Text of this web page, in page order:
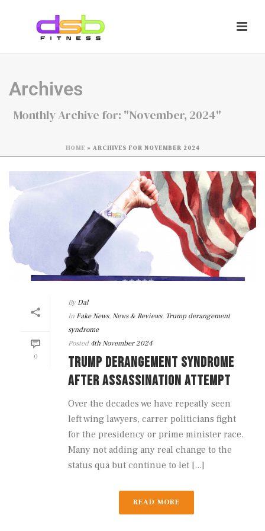
Archives
Monthly Archive for: "November, 2024"
HOME » ARCHIVES FOR NOVEMBER 2024
0
By Dal
In Fake News, News & Reviews, Trump derangement
syndrome
Posted 4th November 2024
TRUMP DERANGEMENT SYNDROME
AFTER ASSASSINATION ATTEMPT
Over the decades we have repeatly seen
left wing lawyers, carrer politicians fight
for the presidency or prime minister race.
Many not adding any real change to the
status qua but continue to let [...]
READ MORE